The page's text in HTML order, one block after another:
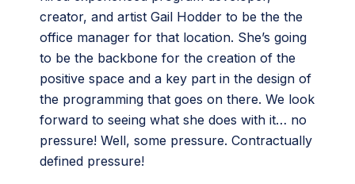
creator, and artist Gail Hodder to be the the
office manager for that location. She’s going
to be the backbone for the creation of the
positive space and a key part in the design of
the programming that goes on there. We look
forward to seeing what she does with it… no
pressure! Well, some pressure. Contractually
defined pressure!